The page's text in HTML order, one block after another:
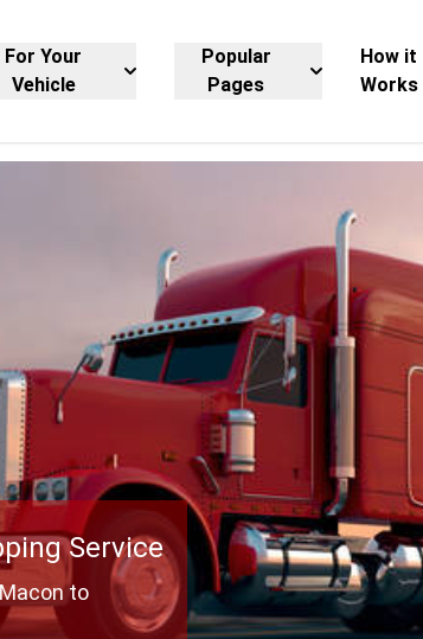
For Your
Vehicle
Popular
Pages
How it
Works
Service
to